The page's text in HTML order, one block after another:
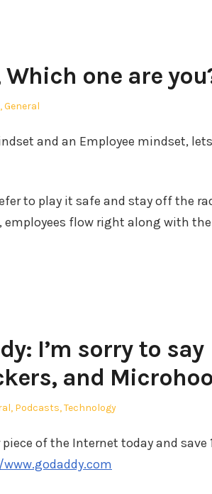
one are
,General
and an Employee mindset,
to play it safe and stay off the
employees flow right along with the
I’m sorry to say
and Microhoo
, Podcasts,Technology
of the Internet today and save